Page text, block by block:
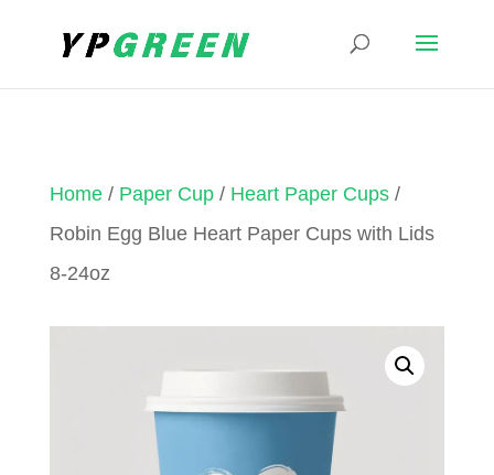
Home/ Paper Cup/ Heart Paper Cups/
Robin Egg Blue Heart Paper Cups with Lids
8-24oz